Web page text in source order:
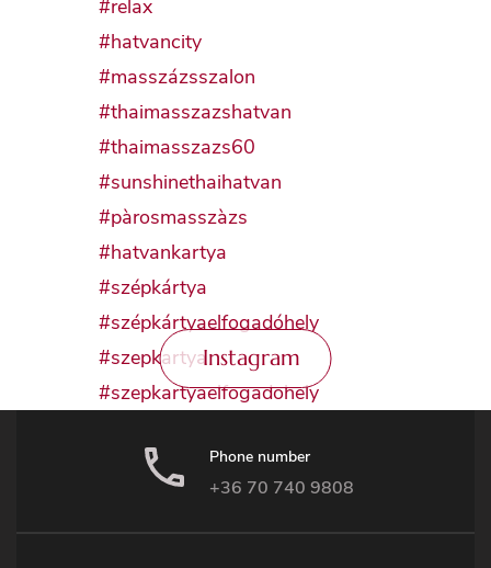
Instagram
Phone number
+36 70 740 9808